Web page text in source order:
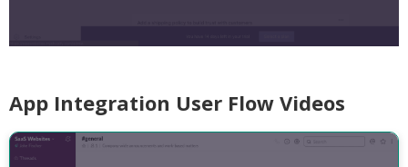
App Integration User Flow Videos